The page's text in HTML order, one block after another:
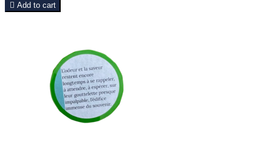
 Add to cart